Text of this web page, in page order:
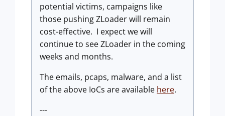
potential victims, campaigns like
those pushing ZLoader will remain
cost-effective. I expect we will
continue to see ZLoader in the coming
weeks and months.
The emails, pcaps, malware, and a list
of the above IoCs are available here.
---